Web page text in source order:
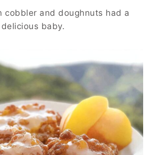
cobbler and doughnuts had a
baby.